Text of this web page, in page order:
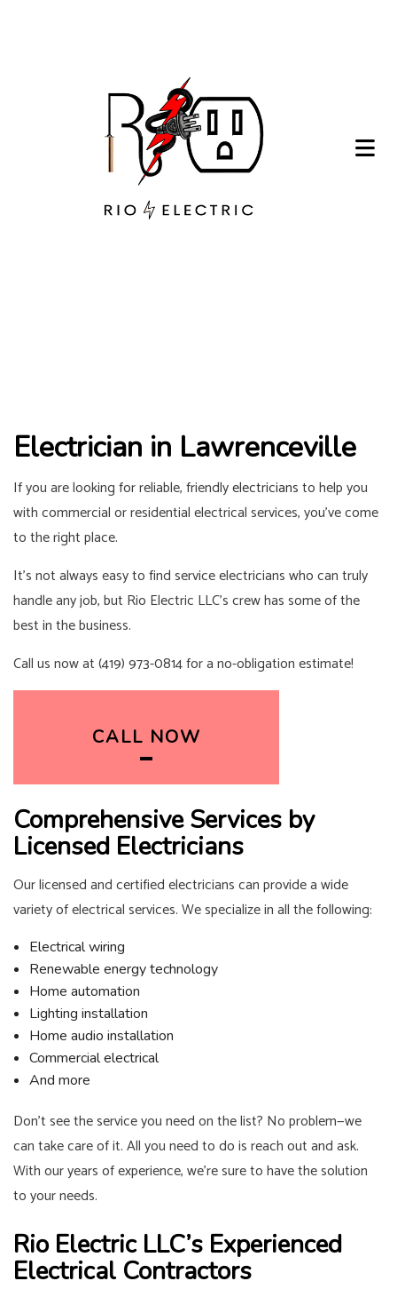
Electrician in Lawrenceville
If you are looking for reliable, friendlyelectriciansto help you
with commercial or residential electrical services, you’ve come
to the right place.
It’s not always easy to find service electricians who can truly
handle any job, but Rio Electric LLC’s crew has some of the
best in the business.
Call us now at (419) 973-0814 for a no-obligation estimate!
CALL NOW
Comprehensive Services by
Licensed Electricians
Our licensed and certified electricians can provide a wide
variety of electrical services. We specialize in all the following:
Electrical wiring
Renewable energy technology
Home automation
Lighting installation
Home audio installation
Commercial electrical
And more
Don’t see the service you need on the list? No problem—we
can take care of it. All you need to do is reach out and ask.
With our years of experience, we’re sure to have the solution
to your needs.
Rio Electric LLC’s Experienced
Electrical Contractors